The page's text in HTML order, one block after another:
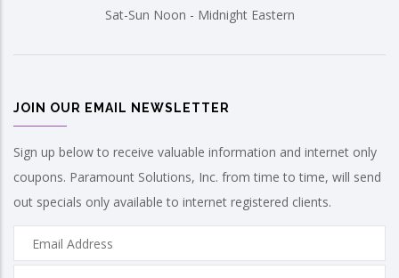
Sat-Sun Noon - Midnight Eastern
JOIN OUR EMAIL NEWSLETTER
Sign up below to receive valuable information and internet only
coupons. Paramount Solutions, Inc. from time to time, will send
out specials only available to internet registered clients.